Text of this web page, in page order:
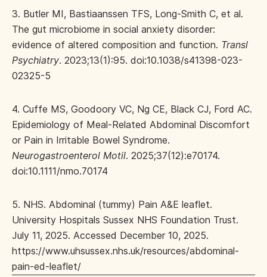
3. Butler MI, Bastiaanssen TFS, Long-Smith C, et al.
The gut microbiome in social anxiety disorder:
evidence of altered composition and function. Transl
Psychiatry. 2023;13(1):95. doi:10.1038/s41398-023-
02325-5
4. Cuffe MS, Goodoory VC, Ng CE, Black CJ, Ford AC.
Epidemiology of Meal‐Related Abdominal Discomfort
or Pain in Irritable Bowel Syndrome.
Neurogastroenterol Motil. 2025;37(12):e70174.
doi:10.1111/nmo.70174
5. NHS. Abdominal (tummy) Pain A&E leaflet.
University Hospitals Sussex NHS Foundation Trust.
July 11, 2025. Accessed December 10, 2025.
https://www.uhsussex.nhs.uk/resources/abdominal-
pain-ed-leaflet/